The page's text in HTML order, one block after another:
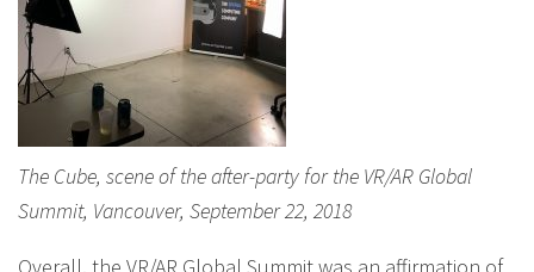
The Cube, scene of the after-party for the VR/AR Global
Summit, Vancouver, September 22, 2018